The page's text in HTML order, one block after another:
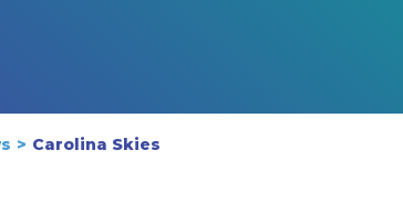
Carolina Skies